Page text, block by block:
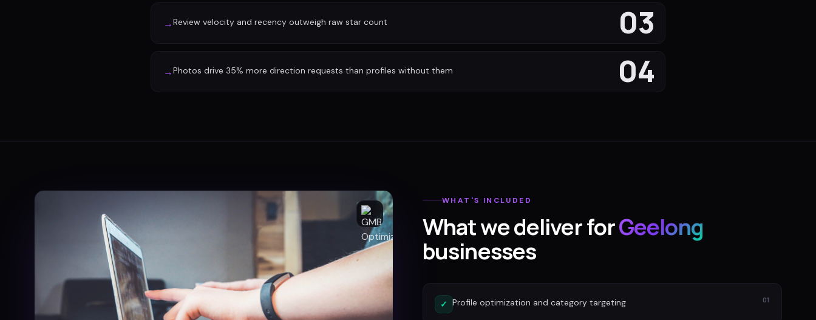
03
→Review velocity and recency outweigh raw star count
04
→Photos drive 35% more direction requests than profiles without them
WHAT'S INCLUDED
What we deliver forGeelong
businesses
✓ Profile optimization and category targeting 01